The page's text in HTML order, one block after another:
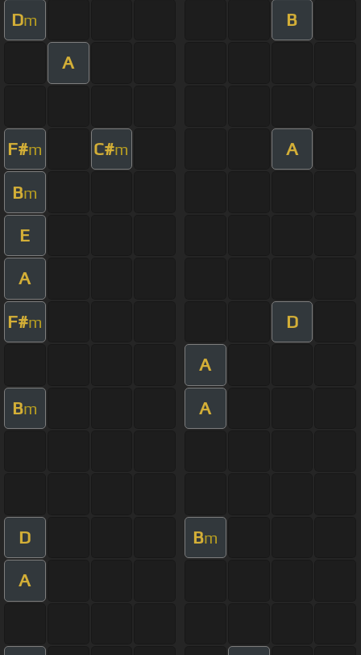
Dm B
A
F#m C#m A
Bm
E
A
F#m D
A
Bm A
D Bm
A